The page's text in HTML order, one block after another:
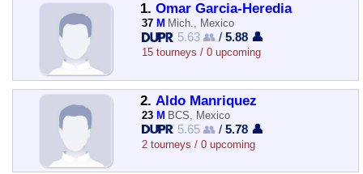
1. Omar Garcia-Heredia
37 M Mich., Mexico
5.63 👥 /5.88 👤
15 tourneys / 0 upcoming
2. Aldo Manriquez
23 M BCS, Mexico
5.65 👥 /5.78 👤
2 tourneys / 0 upcoming